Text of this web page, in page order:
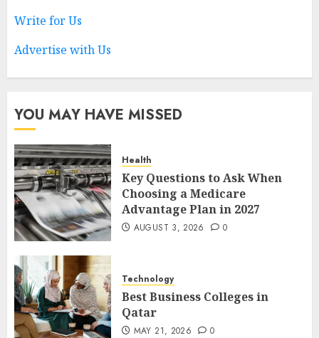
2
Users
The Impact of Exchange
Participation on Sense of
Place
FEBRUARY 10, 2026
Nangs Delivery Website |
Trusted Service Across Major
Cities
Write for Us
Advertise with Us
YOU MAY HAVE MISSED
Health
Key Questions to Ask When
Choosing a Medicare
Advantage Plan in 2027
AUGUST 3, 2026 0
Technology
Best Business Colleges in
Qatar
MAY 21, 2026 0